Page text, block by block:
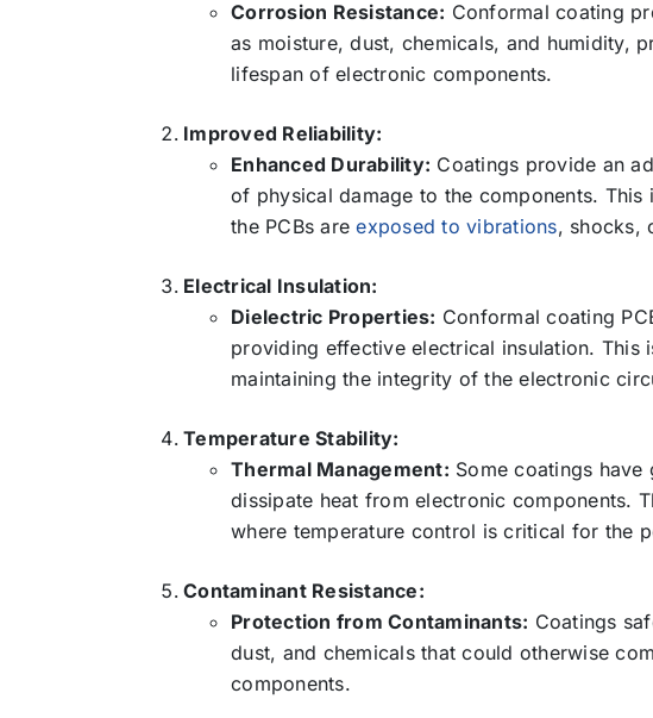
Corrosion Resistance: Conformal coating
as moisture, dust, chemicals, and humidity,
lifespan of electronic components.
Improved Reliability:
Enhanced Durability: Coatings provide an
of physical damage to the components.
the PCBs areexposed to vibrations, shocks,
Electrical Insulation:
Dielectric Properties: Conformal coating
providing effective electrical insulation.
maintaining the integrity of the electronic
Temperature Stability:
Thermal Management: Some coatings have
dissipate heat from electronic components.
where temperature control is critical for the
Contaminant Resistance:
Protection from Contaminants: Coatings
dust, and chemicals that could otherwise
components.